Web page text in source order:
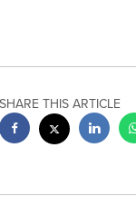
SHARE THIS ARTICLE